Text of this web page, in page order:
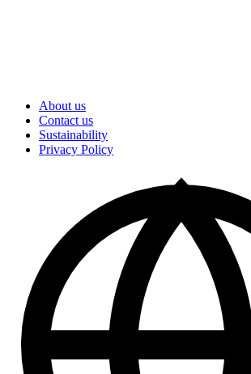
About us
Contact us
Sustainability
Privacy Policy